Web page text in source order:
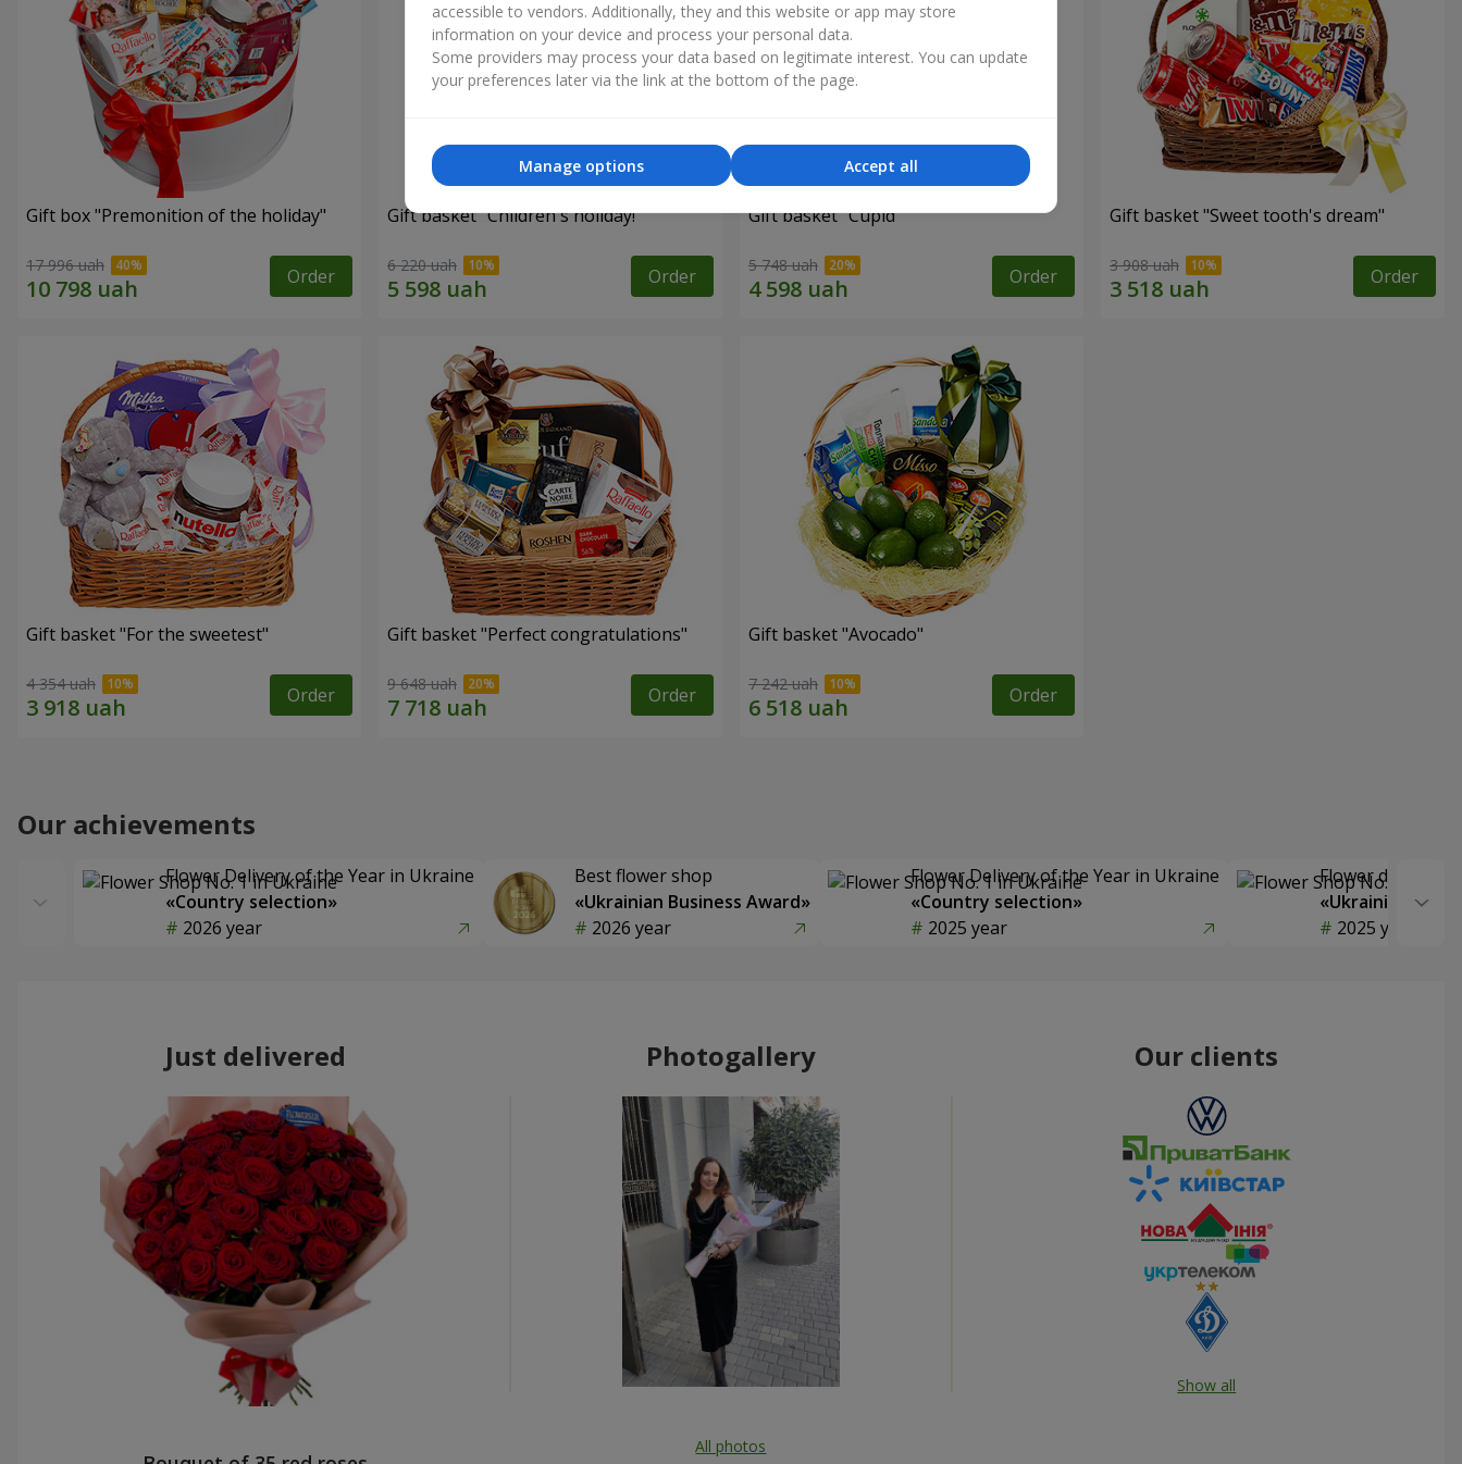
Gift box "Premonition of the holiday"
17 996 uah Order
Gift basket "Children's holiday!"
6 220 uah Order
Gift basket "Cupid"
5 748 uah Order
Gift basket "Sweet tooth's dream"
3 908 uah Order
Gift basket "For the sweetest"
4 354 uah Order
Gift basket "Perfect congratulations"
9 648 uah Order
Gift basket "Avocado"
7 242 uah Order
Our achievements
Flower Delivery of the Year in Ukraine
«Country selection»
2026 year
Best flower shop
«Ukrainian Business Award»
2026 year
Flower Delivery of the Year in Ukraine
«Country selection»
2025 year
Flower delivery
«Ukrainian
2025 year
Just delivered Photogallery
All photos
Our clients
Show all
accessible to vendors. Additionally, they and this website or app may store
information on your device and process your personal data.
Some providers may process your data based on legitimate interest. You can update
your preferences later via the link at the bottom of the page.
Accept all
Manage options